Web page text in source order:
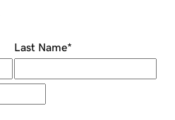
Last Name*